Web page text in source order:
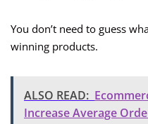
You don’t need to guess
winning products.
ALSO READ:
Increase Average